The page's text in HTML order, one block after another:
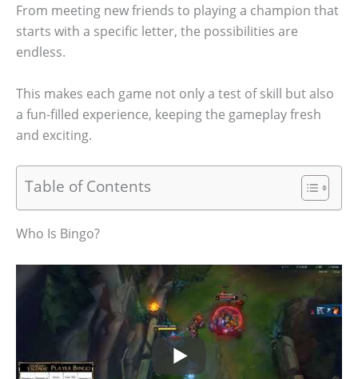
From meeting new friends to playing a champion that
starts with a specific letter, the possibilities are
endless.
This makes each game not only a test of skill but also
a fun-filled experience, keeping the gameplay fresh
and exciting.
Table of Contents
Who Is Bingo?